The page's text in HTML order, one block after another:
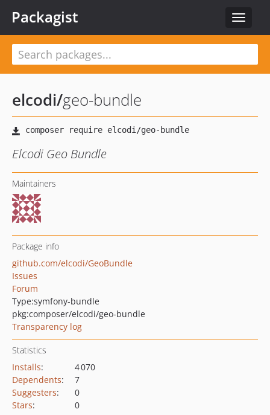
Toggle
Packagist
elcodi/geo-bundle
Elcodi Geo Bundle
Maintainers
Package info
github.com/elcodi/GeoBundle
Issues
Forum
Type:symfony-bundle
pkg:composer/elcodi/geo-bundle
Transparency log
Statistics
Installs:
4 070
Dependents:
7
Suggesters:
0
Stars: 0